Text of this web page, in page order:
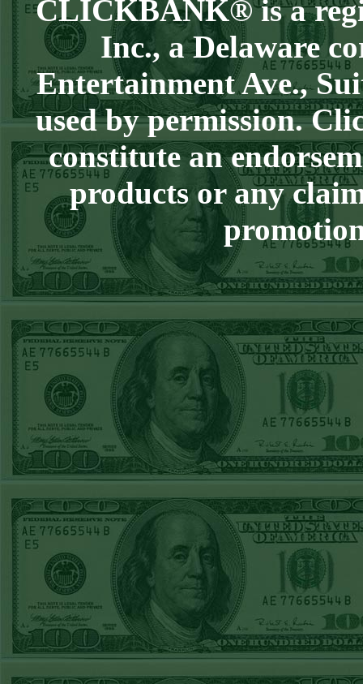
Over 9 PadsWON!
WED JULY 1ST
STEAM $375 PLAY
REPORT
Phillies-130WON!
TUE JUNE 30TH
STEAM $375 PLAY
REPORT
Tigers+115WON!
Mon June 29th
Steam $375 Play
Report
Tigers+130WON!
Sun June 28th
Steam $375 Play
Report
Under 8 Phillies
lost!
Sat June 27th
Steam $375 Play
Report
Under 8 Rays
WON!
Fri June 26th
Steam $375 Play
Report
Over 9 Rockies
CLICKBANK® is a
Inc., a Delaware
Entertainment Ave.,
used by permission.
constitute an
products or any